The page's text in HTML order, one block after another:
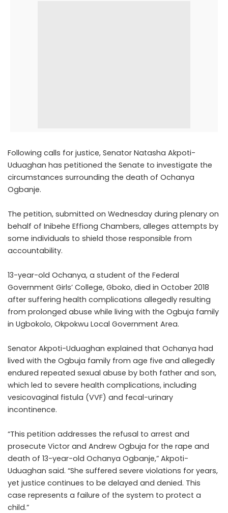
Following calls for justice, Senator Natasha Akpoti-
Uduaghan has petitioned the Senate to investigate the
circumstances surrounding the death of Ochanya
Ogbanje.
The petition, submitted on Wednesday during plenary on
behalf of Inibehe Effiong Chambers, alleges attempts by
some individuals to shield those responsible from
accountability.
13-year-old Ochanya, a student of the Federal
Government Girls’ College, Gboko, died in October 2018
after suffering health complications allegedly resulting
from prolonged abuse while living with the Ogbuja family
in Ugbokolo, Okpokwu Local Government Area.
Senator Akpoti-Uduaghan explained that Ochanya had
lived with the Ogbuja family from age five and allegedly
endured repeated sexual abuse by both father and son,
which led to severe health complications, including
vesicovaginal fistula (VVF) and fecal-urinary
incontinence.
“This petition addresses the refusal to arrest and
prosecute Victor and Andrew Ogbuja for the rape and
death of 13-year-old Ochanya Ogbanje,” Akpoti-
Uduaghan said. “She suffered severe violations for years,
yet justice continues to be delayed and denied. This
case represents a failure of the system to protect a
child.”